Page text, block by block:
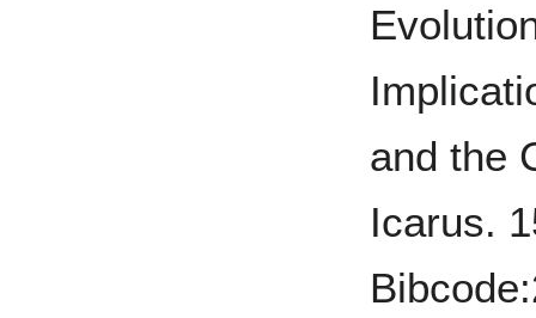
and the
Icarus.